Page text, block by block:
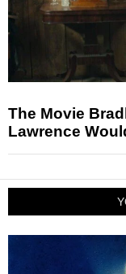
The Movie
Lawrence